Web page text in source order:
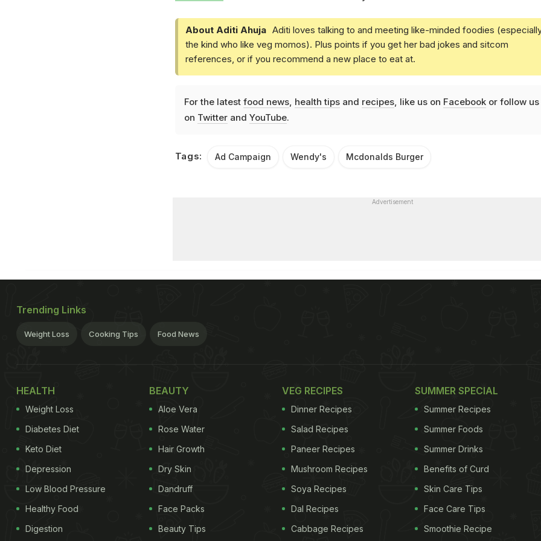
About Aditi Ahuja Aditi loves talking to and meeting like-minded foodies
the kind who like veg momos). Plus points if you get her bad jokes and sitcom
references, or if you recommend a new place to eat at.
For the latest food news, health tipsand recipes, like us on Facebookor follow us
on Twitterand YouTube.
Tags: Ad Campaign Wendy's Mcdonalds Burger
Advertisement
Trending Links
Weight Loss Cooking Tips Food News
HEALTH
Weight Loss
Diabetes Diet
Keto Diet
Depression
Low Blood Pressure
Healthy Food
Digestion
BEAUTY
Aloe Vera
Rose Water
Hair Growth
Dry Skin
Dandruff
Face Packs
Beauty Tips
VEG RECIPES
Dinner Recipes
Salad Recipes
Paneer Recipes
Mushroom Recipes
Soya Recipes
Dal Recipes
Cabbage Recipes
SUMMER SPECIAL
Summer Recipes
Summer Foods
Summer Drinks
Benefits of Curd
Skin Care Tips
Face Care Tips
Smoothie Recipe